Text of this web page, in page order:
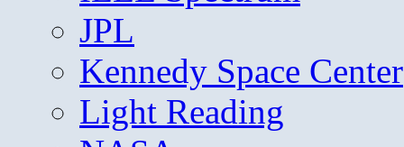
JPL
Kennedy Space Center
Light Reading